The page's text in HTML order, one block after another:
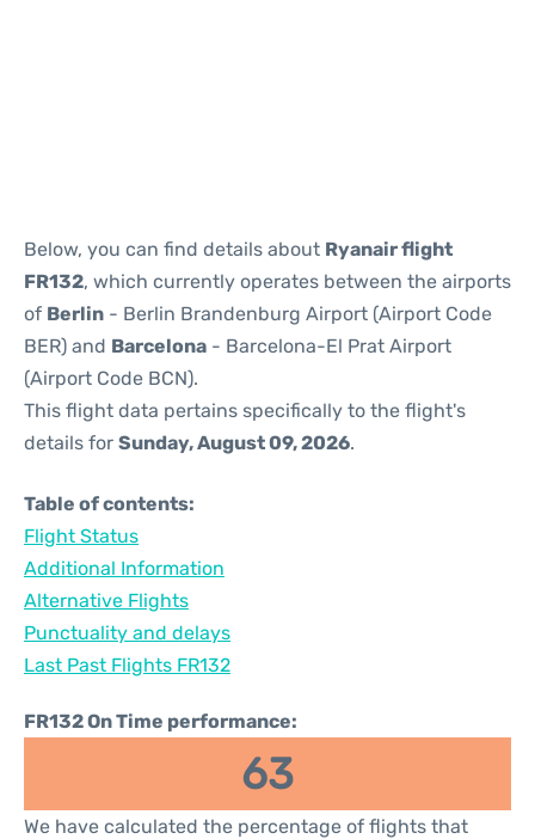
Below, you can find details about Ryanair flight
FR132, which currently operates between the airports
of Berlin - Berlin Brandenburg Airport (Airport Code
BER) and Barcelona - Barcelona-El Prat Airport
(Airport Code BCN).
This flight data pertains specifically to the flight's
details for Sunday, August 09, 2026.
Table of contents:
Flight Status
Additional Information
Alternative Flights
Punctuality and delays
Last Past Flights FR132
FR132 On Time performance:
63
We have calculated the percentage of flights that